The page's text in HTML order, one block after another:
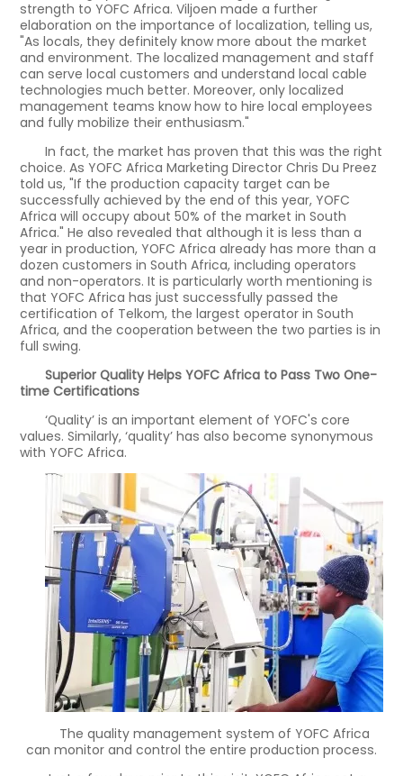
strength to YOFC Africa. Viljoen made a further
elaboration on the importance of localization, telling us,
"As locals, they definitely know more about the market
and environment. The localized management and staff
can serve local customers and understand local cable
technologies much better. Moreover, only localized
management teams know how to hire local employees
and fully mobilize their enthusiasm."
In fact, the market has proven that this was the right
choice. As YOFC Africa Marketing Director Chris Du Preez
told us, "If the production capacity target can be
successfully achieved by the end of this year, YOFC
Africa will occupy about 50% of the market in South
Africa." He also revealed that although it is less than a
year in production, YOFC Africa already has more than a
dozen customers in South Africa, including operators
and non-operators. It is particularly worth mentioning is
that YOFC Africa has just successfully passed the
certification of Telkom, the largest operator in South
Africa, and the cooperation between the two parties is in
full swing.
Superior Quality Helps YOFC Africa to Pass Two One-
time Certifications
‘Quality’ is an important element of YOFC's core
values. Similarly, ‘quality’ has also become synonymous
with YOFC Africa.
The quality management system of YOFC Africa
can monitor and control the entire production process.